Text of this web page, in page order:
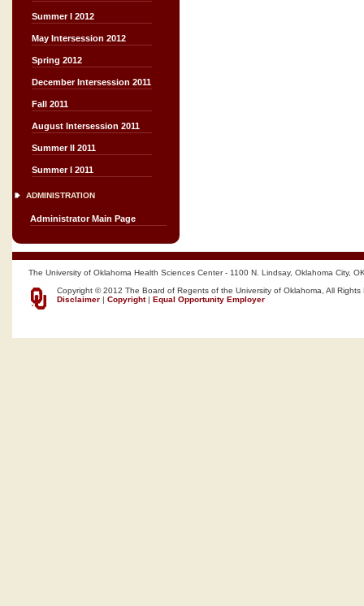
Summer I 2012
May Intersession 2012
Spring 2012
December Intersession 2011
Fall 2011
August Intersession 2011
Summer II 2011
Summer I 2011
ADMINISTRATION
Administrator Main Page
The University of Oklahoma Health Sciences Center - 1100 N. Lindsay, Oklahoma City,
Copyright © 2012 The Board of Regents of the University of Oklahoma, All Rights
Disclaimer | Copyright| Equal Opportunity Employer